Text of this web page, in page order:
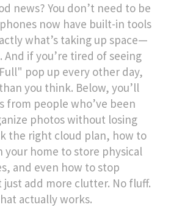
news? You don’t need to be
now have built-in tools
what’s taking up space—
And if you’re tired of seeing
pop up every other day,
you think. Below, you’ll
from people who’ve been
photos without losing
the right cloud plan, how to
your home to store physical
and even how to stop
just add more clutter. No fluff.
actually works.